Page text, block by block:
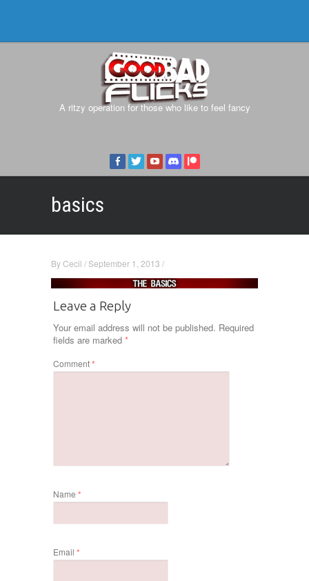
A ritzy operation for those who like to feel fancy
basics
ByCecil /September 1, 2013 /
Leave a Reply
Your email address will not be published. Required
fields are marked *
Comment*
Name *
Email *